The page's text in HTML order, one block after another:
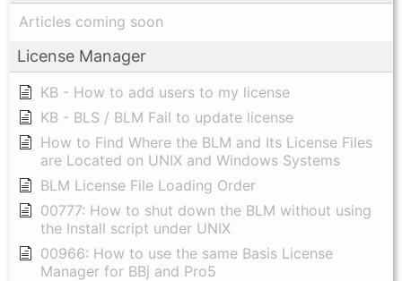
Articles coming soon
License Manager
KB - How to add users to my license
KB - BLS / BLM Fail to update license
How to Find Where the BLM and Its License Files
are Located on UNIX and Windows Systems
BLM License File Loading Order
00777: How to shut down the BLM without using
the Install script under UNIX
00966: How to use the same Basis License
Manager for BBj and Pro5